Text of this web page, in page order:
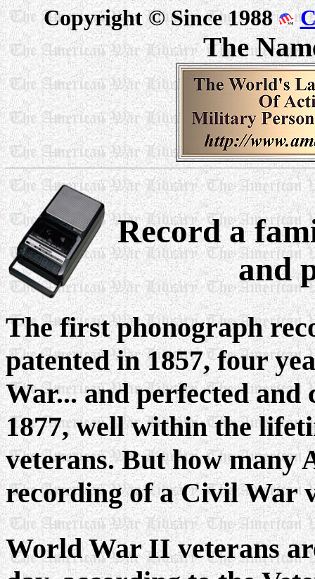
Copyright © Since 1988
The
Record a
and
The first phonograph
patented in 1857, four
War... and perfected and
1877, well within the
veterans. But how many
recording of a Civil War
World War II veterans